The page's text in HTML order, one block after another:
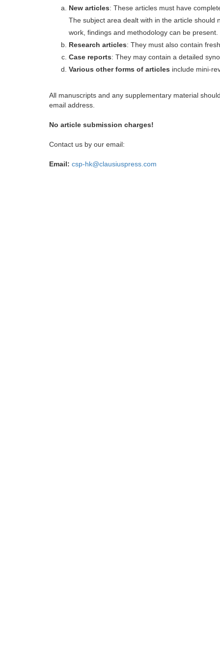
New articles: These articles must have
The subject area dealt with in the article should
work, findings and methodology can be present.
Research articles: They must also contain
Case reports: They may contain a detailed
Various other forms of articles include mini-
All manuscripts and any supplementary material
email address.
No article submission charges!
Contact us by our email:
Email: csp-hk@clausiuspress.com